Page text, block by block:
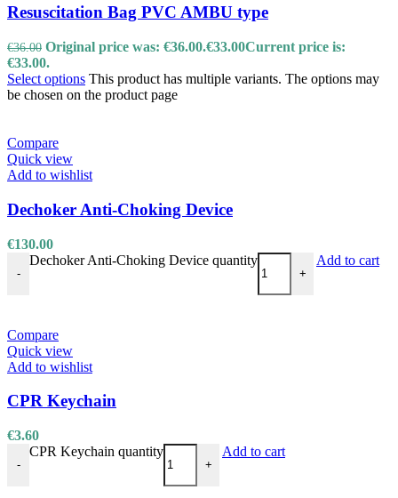
Resuscitation Bag PVC AMBU type
€36.00 Original price was: €36.00.€33.00Current price is:
€33.00.
Select options This product has multiple variants. The options may
be chosen on the product page
Compare
Quick view
Add to wishlist
Dechoker Anti-Choking Device
€130.00
-
Dechoker Anti-Choking Device quantity
+
Add to cart
Compare
Quick view
Add to wishlist
CPR Keychain
€3.60
-
CPR Keychain quantity
+
Add to cart